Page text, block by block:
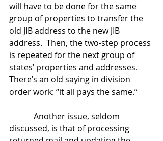
will have to be done for the same
group of properties to transfer the
old JIB address to the new JIB
address.  Then, the two-step process
is repeated for the next group of
states’ properties and addresses.
There’s an old saying in division
order work: “it all pays the same.”
discussed, is that of processing